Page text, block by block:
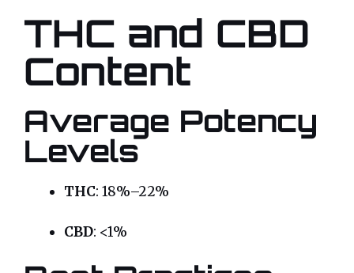
THC and CBD
Content
Average Potency
Levels
THC: 18%–22%
CBD: <1%